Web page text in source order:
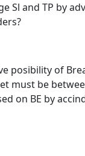
Sl and TP by
posibility of
be
on BE by